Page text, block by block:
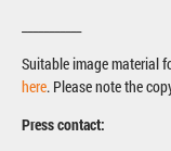
Suitable image material
here. Please note the
Press contact: